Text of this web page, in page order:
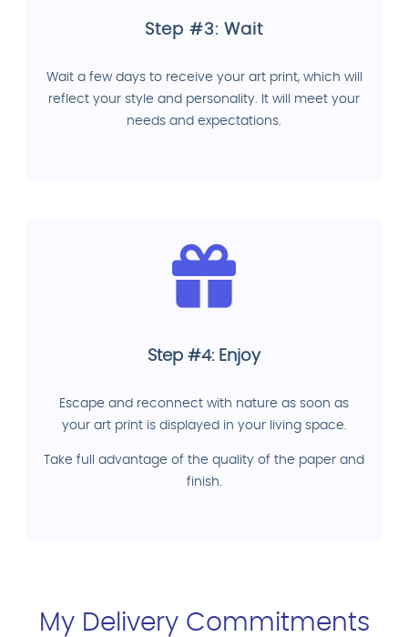
Step #3: Wait
Wait a few days to receive your art print, which will
reflect your style and personality. It will meet your
needs and expectations.
Step #4: Enjoy
Escape and reconnect with nature as soon as
your art print is displayed in your living space.
Take full advantage of the quality of the paper and
finish.
My Delivery Commitments